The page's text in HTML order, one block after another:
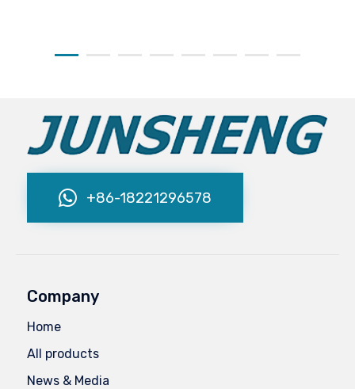
+86-18221296578
Company
Home
All products
News & Media